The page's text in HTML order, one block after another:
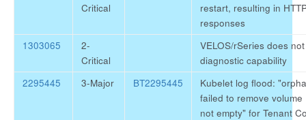
Critical
restart, resulting in
responses
1303065
2-
Critical
VELOS/rSeries does
diagnostic capability
2295445
3-Major BT2295445
Kubelet log flood:
failed to remove
not empty" for Tenant